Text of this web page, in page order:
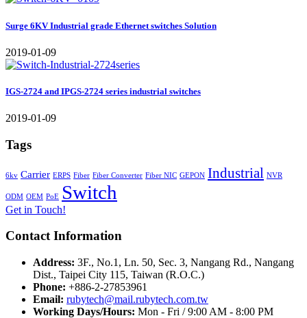
Surge 6KV Industrial grade Ethernet switches Solution
2019-01-09
IGS-2724 and IPGS-2724 series industrial switches
2019-01-09
Tags
6kv Carrier ERPS Fiber Fiber Converter Fiber NIC GEPON Industrial NVR
ODM OEM PoE Switch
Get in Touch!
Contact Information
Address: 3F., No.1, Ln. 50, Sec. 3, Nangang Rd., Nangang
Dist., Taipei City 115, Taiwan (R.O.C.)
Phone: +886-2-27853961
Email: rubytech@mail.rubytech.com.tw
Working Days/Hours: Mon - Fri / 9:00 AM - 8:00 PM